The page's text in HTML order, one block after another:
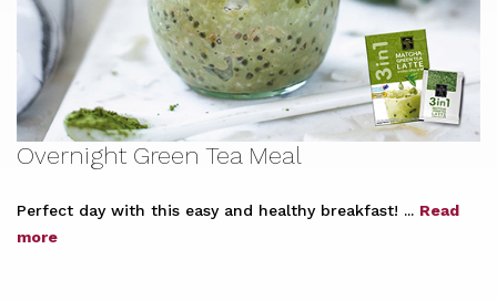
Overnight Green Tea Meal
Perfect day with this easy and healthy breakfast! ... Read
more